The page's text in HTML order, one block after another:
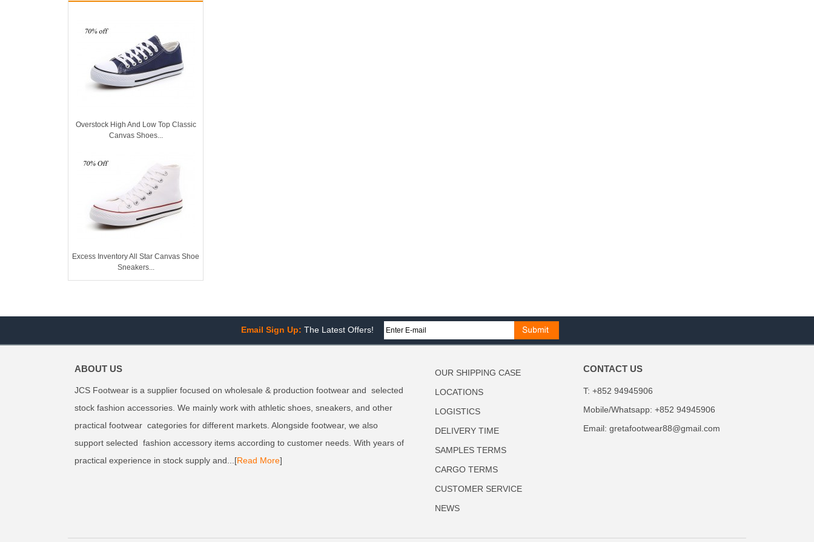
Overstock High And Low Top Classic
Canvas Shoes...
Excess Inventory All Star Canvas Shoe
Sneakers...
Email Sign Up: The Latest Offers!
ABOUT US
JCS Footwear is a supplier focused on wholesale & production footwear and selected
stock fashion accessories. We mainly work with athletic shoes, sneakers, and other
practical footwear categories for different markets. Alongside footwear, we also
support selected fashion accessory items according to customer needs. With years of
practical experience in stock supply and...[Read More]
OUR SHIPPING CASE
LOCATIONS
LOGISTICS
DELIVERY TIME
SAMPLES TERMS
CARGO TERMS
CUSTOMER SERVICE
NEWS
CONTACT US
T: +852 94945906
Mobile/Whatsapp: +852 94945906
Email:gretafootwear88@gmail.com